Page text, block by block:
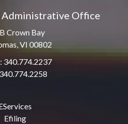
Administrative Office
Crown Bay
VI 00802
340.774.2237
Efiling